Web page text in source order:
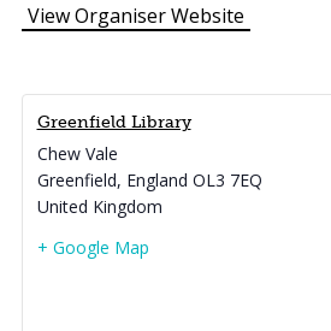
View Organiser Website
Greenfield Library
Chew Vale
Greenfield, England OL3 7EQ
United Kingdom
+ Google Map